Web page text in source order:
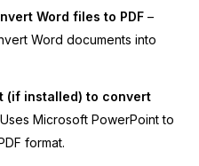
Word files to PDF –
Word documents into
(if installed) to convert
Microsoft PowerPoint to
format.